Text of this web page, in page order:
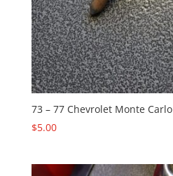
73 – 77 Chevrolet Monte Carlo
$5.00